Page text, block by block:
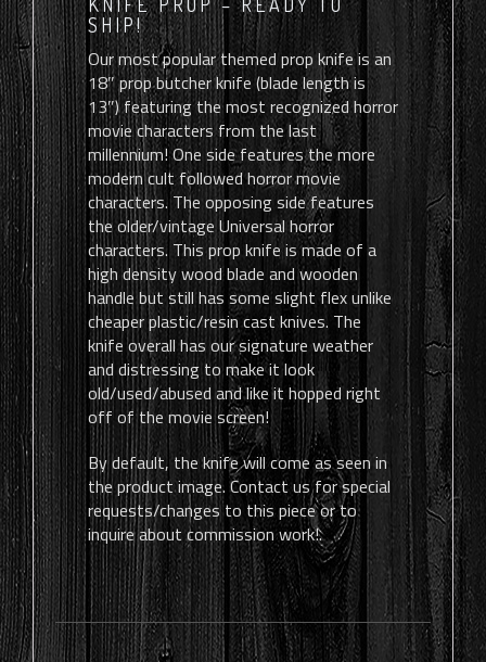
SHIP!
Our most popular themed prop knife is an
18″ prop butcher knife (blade length is
13″) featuring the most recognized horror
movie characters from the last
millennium! One side features the more
modern cult followed horror movie
characters. The opposing side features
the older/vintage Universal horror
characters. This prop knife is made of a
high density wood blade and wooden
handle but still has some slight flex unlike
cheaper plastic/resin cast knives. The
knife overall has our signature weather
and distressing to make it look
old/used/abused and like it hopped right
off of the movie screen!
By default, the knife will come as seen in
the product image. Contact us for special
requests/changes to this piece or to
inquire about commission work!.